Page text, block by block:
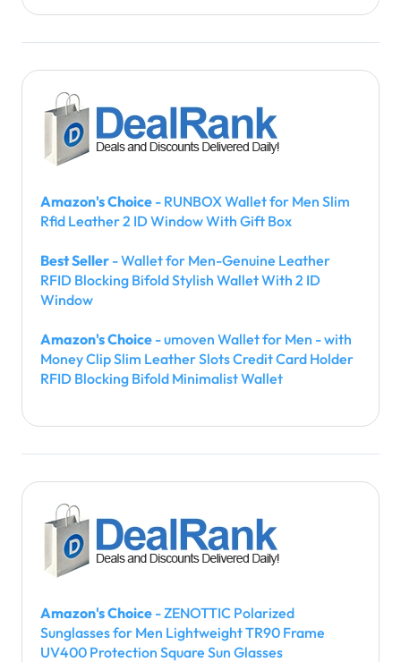
Amazon's Choice - RUNBOX Wallet for Men Slim
Rfid Leather 2 ID Window With Gift Box
Best Seller - Wallet for Men-Genuine Leather
RFID Blocking Bifold Stylish Wallet With 2 ID
Window
Amazon's Choice - umoven Wallet for Men - with
Money Clip Slim Leather Slots Credit Card Holder
RFID Blocking Bifold Minimalist Wallet
Amazon's Choice - ZENOTTIC Polarized
Sunglasses for Men Lightweight TR90 Frame
UV400 Protection Square Sun Glasses